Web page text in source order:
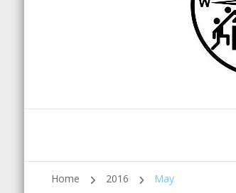
Home 2016 May